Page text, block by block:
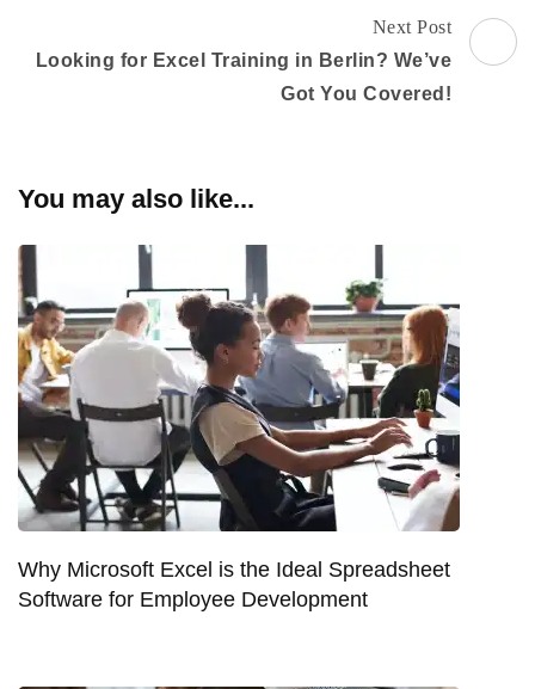
Next Post
Looking for Excel Training in Berlin? We’ve
Got You Covered!
You may also like...
Why Microsoft Excel is the Ideal Spreadsheet
Software for Employee Development